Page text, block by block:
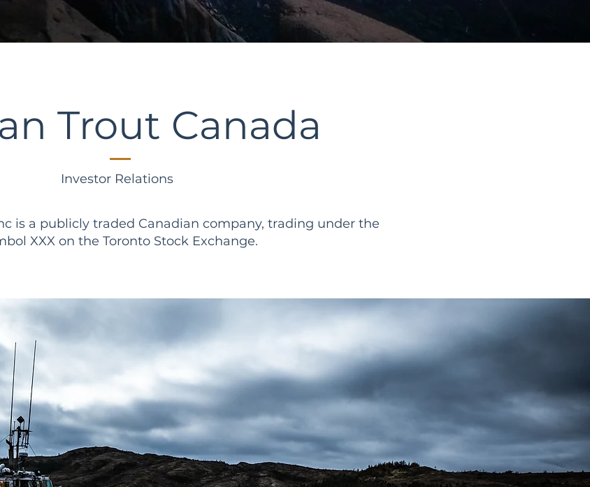
Trout Canada
Investor Relations
is a publicly traded Canadian company, trading under the
XXX on the Toronto Stock Exchange.